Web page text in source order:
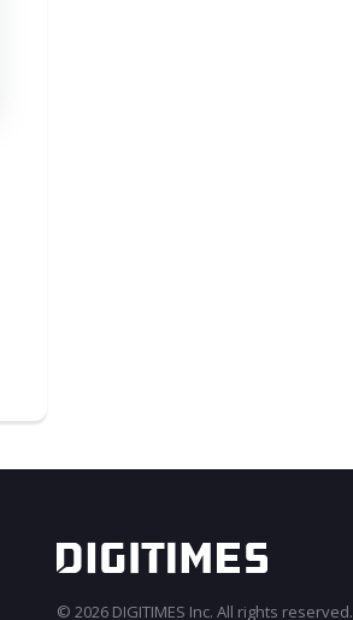
© 2026 DIGITIMES Inc. All rights reserved.